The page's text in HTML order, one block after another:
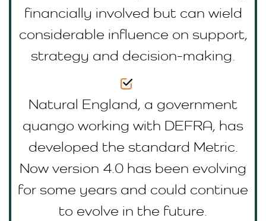
financially involved but can wield
considerable influence on support,
strategy and decision-making.
Natural England, a government
quango working with DEFRA, has
developed the standard Metric.
Now version 4.0 has been evolving
for some years and could continue
to evolve in the future.